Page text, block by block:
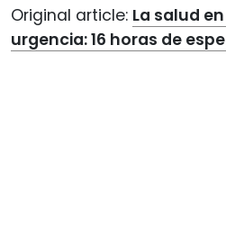
Original article: La salud
urgencia: 16 horas de